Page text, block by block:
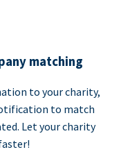
matching
to your charity,
to match
Let your charity